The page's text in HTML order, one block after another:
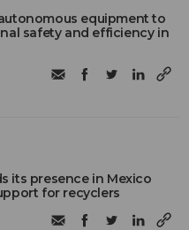
equipment to
safety and efficiency in
its presence in Mexico
for recyclers